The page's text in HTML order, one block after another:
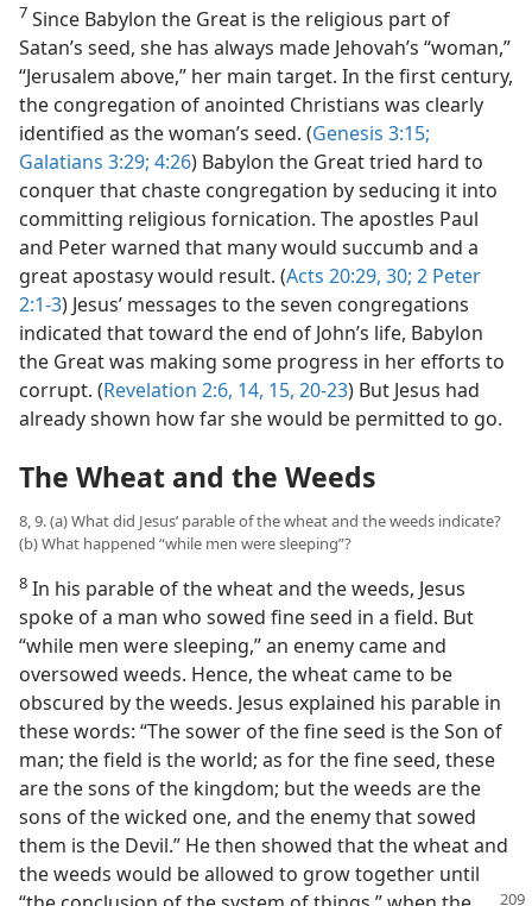
7 Since Babylon the Great is the religious part of
Satan’s seed, she has always made Jehovah’s “woman,”
“Jerusalem above,” her main target. In the first century,
the congregation of anointed Christians was clearly
identified as the woman’s seed. (Genesis 3:15;
Galatians 3:29; 4:26) Babylon the Great tried hard to
conquer that chaste congregation by seducing it into
committing religious fornication. The apostles Paul
and Peter warned that many would succumb and a
great apostasy would result. (Acts 20:29, 30; 2 Peter
2:1-3) Jesus’ messages to the seven congregations
indicated that toward the end of John’s life, Babylon
the Great was making some progress in her efforts to
corrupt. (Revelation 2:6, 14, 15, 20-23) But Jesus had
already shown how far she would be permitted to go.
The Wheat and the Weeds
8, 9. (a) What did Jesus’ parable of the wheat and the weeds indicate?
(b) What happened “while men were sleeping”?
8 In his parable of the wheat and the weeds, Jesus
spoke of a man who sowed fine seed in a field. But
“while men were sleeping,” an enemy came and
oversowed weeds. Hence, the wheat came to be
obscured by the weeds. Jesus explained his parable in
these words: “The sower of the fine seed is the Son of
man; the field is the world; as for the fine seed, these
are the sons of the kingdom; but the weeds are the
sons of the wicked one, and the enemy that sowed
them is the Devil.” He then showed that the wheat and
the weeds would be allowed to grow together until